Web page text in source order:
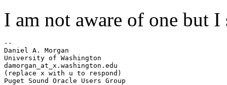
I am not aware of one but I
--
Daniel A. Morgan
University of Washington
damorgan_at_x. washington.edu
(replace x with u to respond)
Puget Sound Oracle Users Group